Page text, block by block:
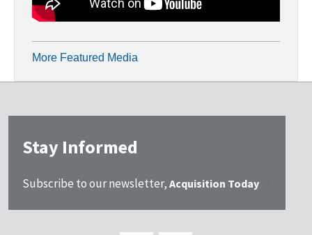
More Featured Media
Stay Informed
Subscribe to our newsletter, Acquisition Today